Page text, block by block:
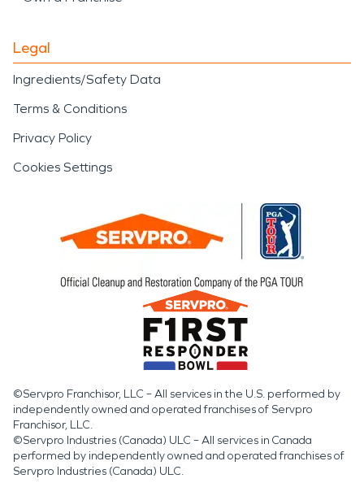
Legal
Ingredients/Safety Data
Terms & Conditions
Privacy Policy
Cookies Settings
©Servpro Franchisor, LLC – All services in the U.S. performed by
independently owned and operated franchises of Servpro
Franchisor, LLC.
©Servpro Industries (Canada) ULC – All services in Canada
performed by independently owned and operated franchises of
Servpro Industries (Canada) ULC.